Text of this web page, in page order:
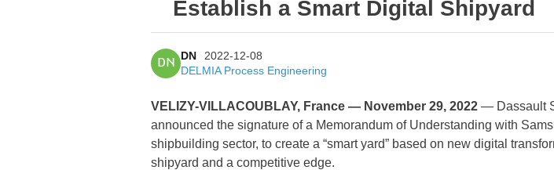
Establish a Smart Digital Shipyard
DN
DN
2022-12-08
DELMIA Process Engineering
VELIZY-VILLACOUBLAY, France — November 29, 2022 — Dassault
announced the signature of a Memorandum of Understanding with
shipbuilding sector, to create a “smart yard” based on new digital
shipyard and a competitive edge.